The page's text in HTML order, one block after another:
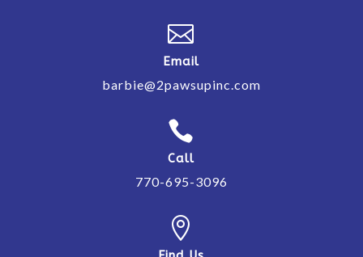

Email
barbie@2pawsupinc.com

Call
770-695-3096
